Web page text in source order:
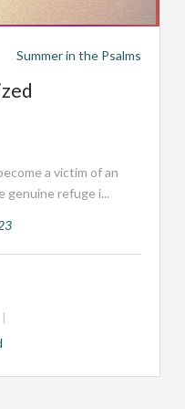
Summer in the Psalms
a victim of an
genuine refuge i...